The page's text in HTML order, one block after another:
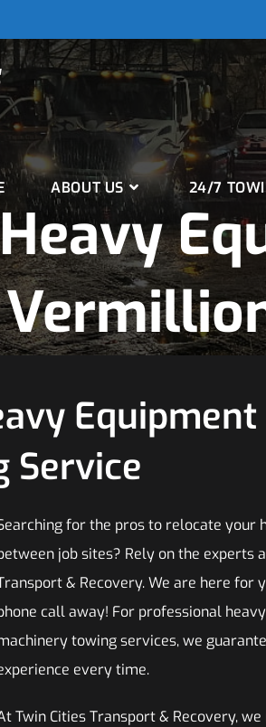
ABOUT US 24/7
Equipment
Service
for the pros to relocate your
job sites? Rely on the experts
& Recovery. We are here for
call away! For professional
towing services, we
every time.
Twin Cities Transport & Recovery,